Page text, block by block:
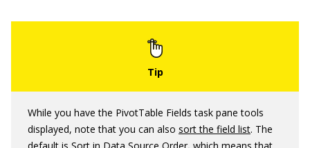
While you have the PivotTable Fields task pane tools
displayed, note that you can also sort the field list. The